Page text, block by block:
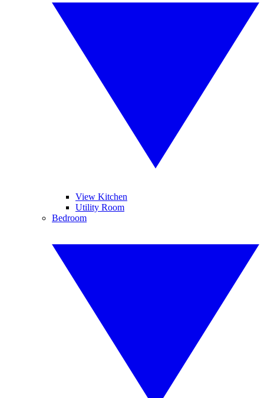
View Kitchen
Utility Room
Bedroom